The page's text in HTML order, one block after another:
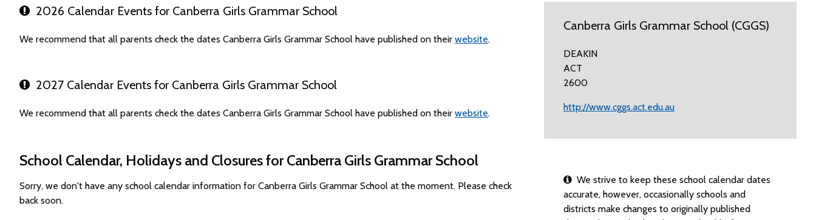
2026 Calendar Events for Canberra Girls Grammar School
We recommend that all parents check the dates Canberra Girls Grammar School have published on their website.
2027 Calendar Events for Canberra Girls Grammar School
We recommend that all parents check the dates Canberra Girls Grammar School have published on their website.
School Calendar, Holidays and Closures for Canberra Girls Grammar School
Sorry, we don't have any school calendar information for Canberra Girls Grammar School at the moment. Please check
back soon.
Canberra Girls Grammar School (CGGS)
DEAKIN
ACT
2600
http://www.cggs.act.edu.au
We strive to keep these school calendar dates
accurate, however, occasionally schools and
districts make changes to originally published